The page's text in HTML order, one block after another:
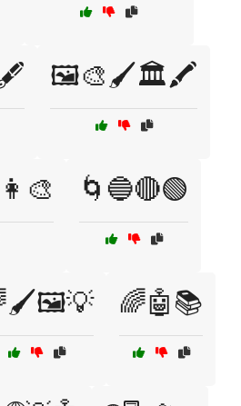
🖼️🎨🖌️🏛️🖍️
🌀🔵🔴🟢
🌈🤖📚